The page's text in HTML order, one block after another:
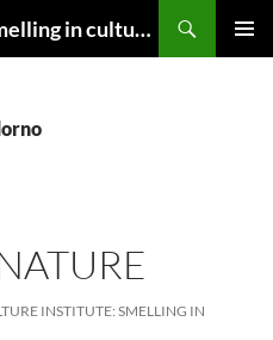
Scent Culture Institute: Smelling in culture, business & society
INSTITUTE: SMELLING IN